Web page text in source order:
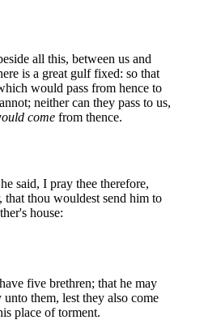
all this, between us and
is a great gulf fixed: so that
would pass from hence to
neither can they pass to us,
come from thence.
said, I pray thee therefore,
that thou wouldest send him to
house:
five brethren; that he may
unto them, lest they also come
place of torment.